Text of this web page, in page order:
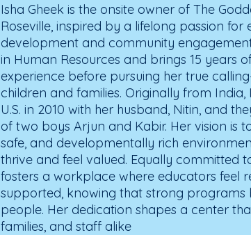
Isha Gheek is the onsite owner of The
Roseville, inspired by a lifelong passion for
development and community
in Human Resources and brings 15 years
experience before pursuing her true
children and families. Originally from
U.S. in 2010 with her husband, Nitin, and
of two boys Arjun and Kabir. Her vision is
safe, and developmentally rich
thrive and feel valued. Equally committed
fosters a workplace where educators feel
supported, knowing that strong programs
people. Her dedication shapes a center
families, and staff alike